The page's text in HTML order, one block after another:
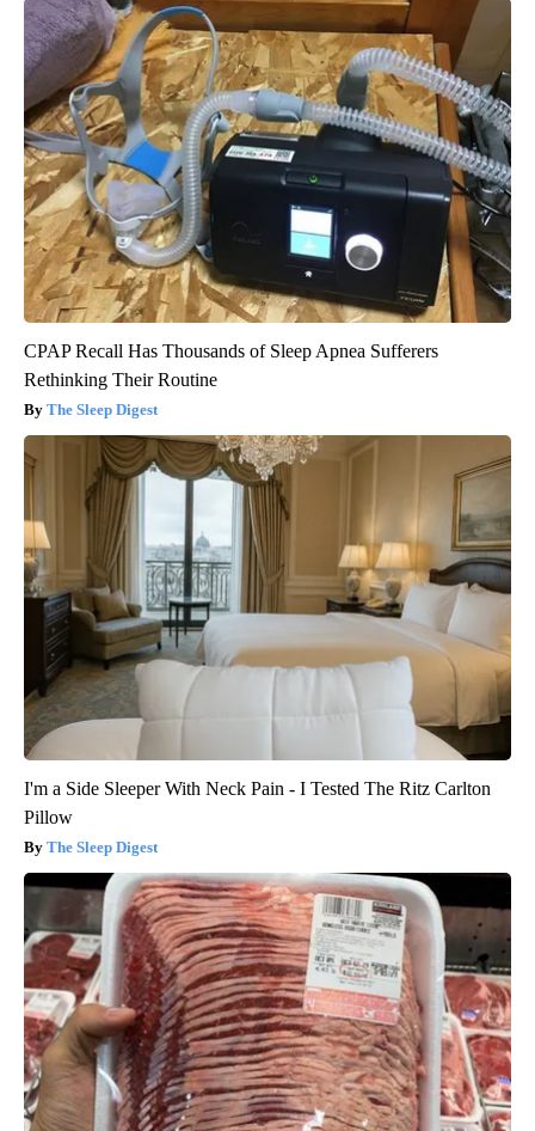
CPAP Recall Has Thousands of Sleep Apnea Sufferers
Rethinking Their Routine
The Sleep Digest
I'm a Side Sleeper With Neck Pain - I Tested The Ritz Carlton
Pillow
The Sleep Digest